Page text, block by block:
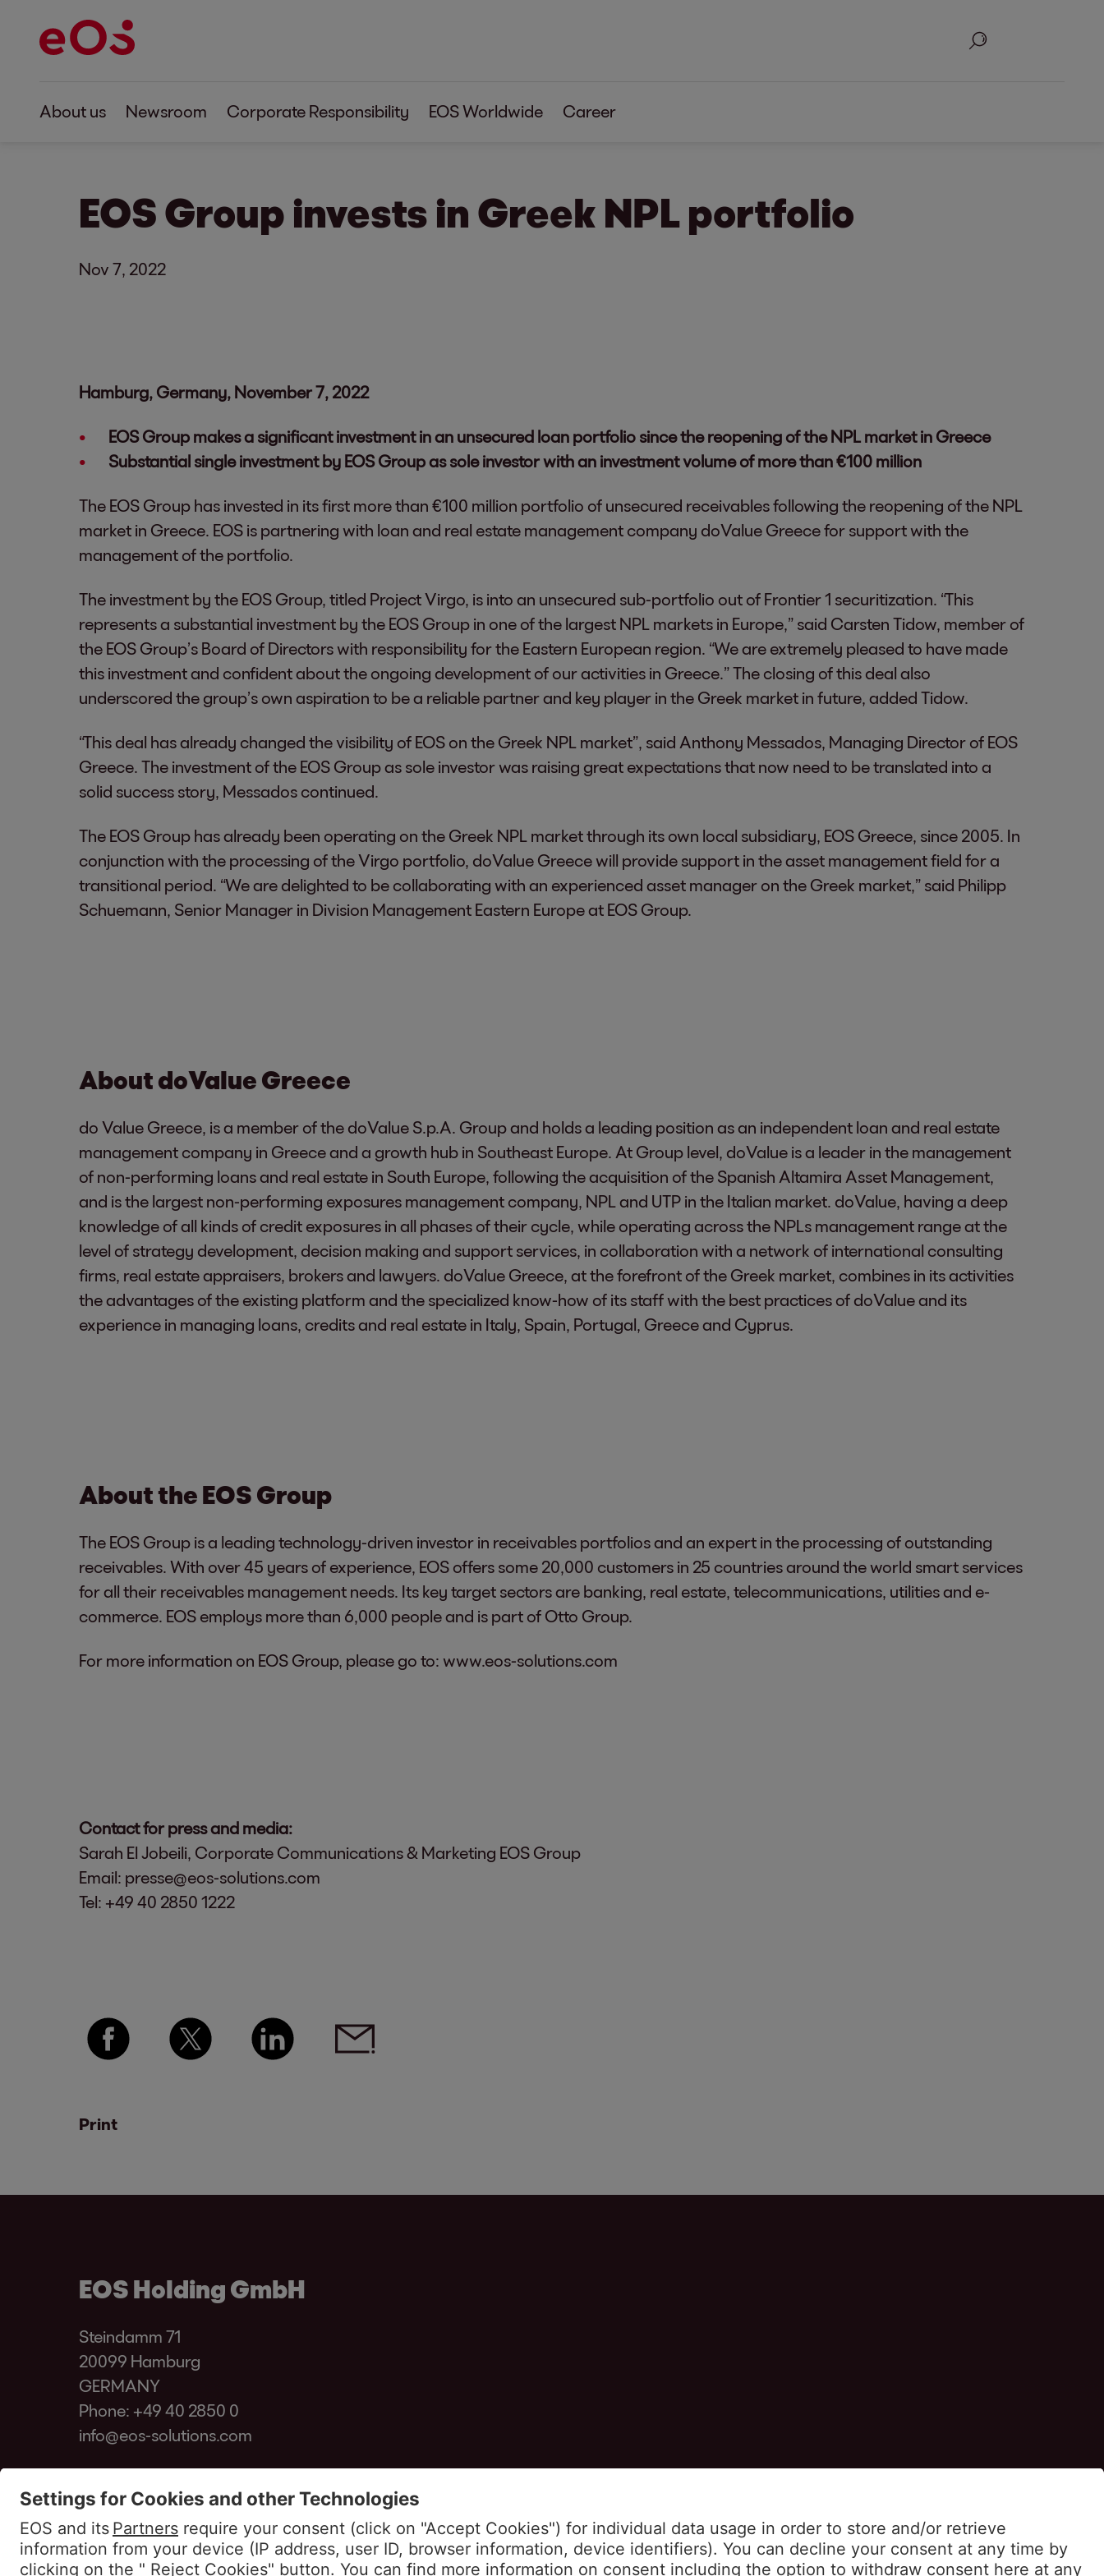
Search
About us Newsroom Corporate Responsibility EOS Worldwide Career
EOS Group invests in Greek NPL portfolio
Nov 7, 2022
Hamburg, Germany, November 7, 2022
EOS Group makes a significant investment in an unsecured loan portfolio since the reopening of the NPL market in Greece
Substantial single investment by EOS Group as sole investor with an investment volume of more than €100 million
The EOS Group has invested in its first more than €100 million portfolio of unsecured receivables following the reopening of the NPL
market in Greece. EOS is partnering with loan and real estate management company doValue Greece for support with the
management of the portfolio.
The investment by the EOS Group, titled Project Virgo, is into an unsecured sub-portfolio out of Frontier 1 securitization. “This
represents a substantial investment by the EOS Group in one of the largest NPL markets in Europe,” said Carsten Tidow, member of
the EOS Group’s Board of Directors with responsibility for the Eastern European region. “We are extremely pleased to have made
this investment and confident about the ongoing development of our activities in Greece.” The closing of this deal also
underscored the group’s own aspiration to be a reliable partner and key player in the Greek market in future, added Tidow.
“This deal has already changed the visibility of EOS on the Greek NPL market”, said Anthony Messados, Managing Director of EOS
Greece. The investment of the EOS Group as sole investor was raising great expectations that now need to be translated into a
solid success story, Messados continued.
The EOS Group has already been operating on the Greek NPL market through its own local subsidiary, EOS Greece, since 2005. In
conjunction with the processing of the Virgo portfolio, doValue Greece will provide support in the asset management field for a
transitional period. “We are delighted to be collaborating with an experienced asset manager on the Greek market,” said Philipp
Schuemann, Senior Manager in Division Management Eastern Europe at EOS Group.
About doValue Greece
do Value Greece, is a member of the doValue S.p.A. Group and holds a leading position as an independent loan and real estate
management company in Greece and a growth hub in Southeast Europe. At Group level, doValue is a leader in the management
of non-performing loans and real estate in South Europe, following the acquisition of the Spanish Altamira Asset Management,
and is the largest non-performing exposures management company, NPL and UTP in the Italian market. doValue, having a deep
knowledge of all kinds of credit exposures in all phases of their cycle, while operating across the NPLs management range at the
level of strategy development, decision making and support services, in collaboration with a network of international consulting
firms, real estate appraisers, brokers and lawyers. doValue Greece, at the forefront of the Greek market, combines in its activities
the advantages of the existing platform and the specialized know-how of its staff with the best practices of doValue and its
experience in managing loans, credits and real estate in Italy, Spain, Portugal, Greece and Cyprus.
About the EOS Group
The EOS Group is a leading technology-driven investor in receivables portfolios and an expert in the processing of outstanding
receivables. With over 45 years of experience, EOS offers some 20,000 customers in 25 countries around the world smart services
for all their receivables management needs. Its key target sectors are banking, real estate, telecommunications, utilities and e-
commerce. EOS employs more than 6,000 people and is part of Otto Group.
For more information on EOS Group, please go to: www.eos-solutions.com
Contact for press and media:
Sarah El Jobeili, Corporate Communications & Marketing EOS Group
Email: presse@eos-solutions.com
Tel: +49 40 2850 1222
Print
EOS Holding GmbH
Steindamm 71
20099 Hamburg
GERMANY
Phone: +49 40 2850 0
info@eos-solutions.com